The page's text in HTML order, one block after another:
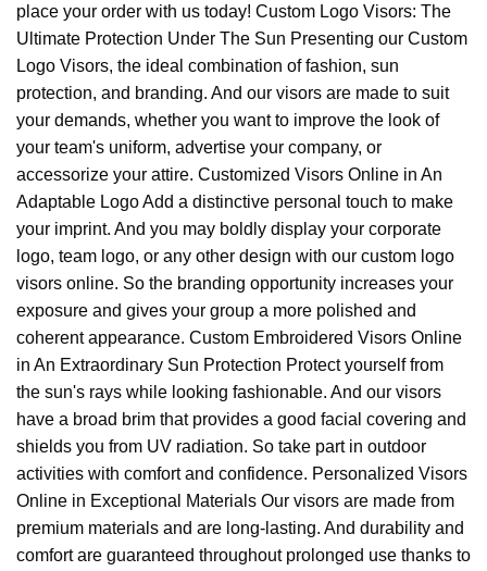
place your order with us today! Custom Logo Visors: The
Ultimate Protection Under The Sun Presenting our Custom
Logo Visors, the ideal combination of fashion, sun
protection, and branding. And our visors are made to suit
your demands, whether you want to improve the look of
your team's uniform, advertise your company, or
accessorize your attire. Customized Visors Online in An
Adaptable Logo Add a distinctive personal touch to make
your imprint. And you may boldly display your corporate
logo, team logo, or any other design with our custom logo
visors online. So the branding opportunity increases your
exposure and gives your group a more polished and
coherent appearance. Custom Embroidered Visors Online
in An Extraordinary Sun Protection Protect yourself from
the sun's rays while looking fashionable. And our visors
have a broad brim that provides a good facial covering and
shields you from UV radiation. So take part in outdoor
activities with comfort and confidence. Personalized Visors
Online in Exceptional Materials Our visors are made from
premium materials and are long-lasting. And durability and
comfort are guaranteed throughout prolonged use thanks to